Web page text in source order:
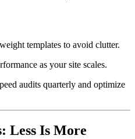
templates to avoid clutter.
as your site scales.
audits quarterly and optimize
Less Is More